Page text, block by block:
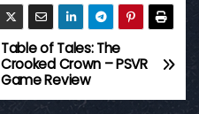
Table of Tales: The
Crooked Crown – PSVR
Game Review